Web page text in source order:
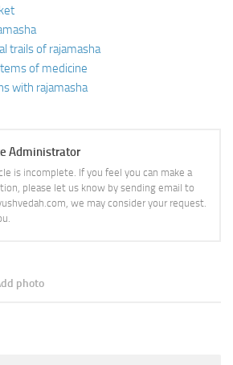
trails of rajamasha
of medicine
with rajamasha
Administrator
is incomplete. If you feel you can make a
please let us know by sending email to
we may consider your request.
photo